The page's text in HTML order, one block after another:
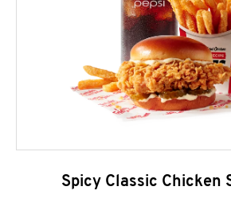
Spicy Classic Chicken